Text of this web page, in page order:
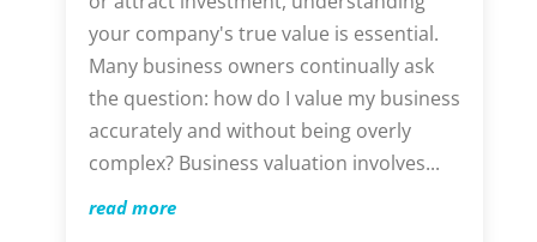
your company's true value is essential.
Many business owners continually ask
the question: how do I value my business
accurately and without being overly
complex? Business valuation involves...
read more